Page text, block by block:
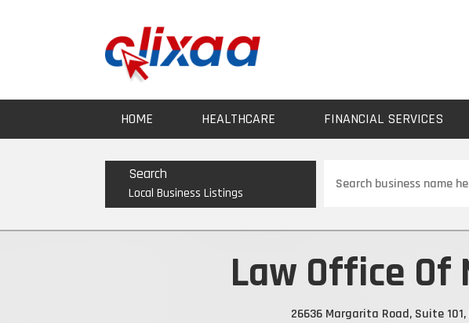
HOME HEALTHCARE FINANCIAL SERVICES
Search
Local Business Listings
for
Law Office Of
26636 Margarita Road, Suite 101,